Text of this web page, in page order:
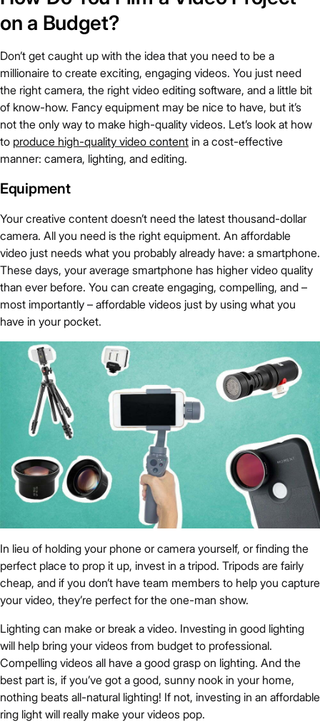
on a Budget?
Don’t get caught up with the idea that you need to be a
millionaire to create exciting, engaging videos. You just need
the right camera, the right video editing software, and a little bit
of know-how. Fancy equipment may be nice to have, but it’s
not the only way to make high-quality videos. Let’s look at how
to produce high-quality video content in a cost-effective
manner: camera, lighting, and editing.
Equipment
Your creative content doesn’t need the latest thousand-dollar
camera. All you need is the right equipment. An affordable
video just needs what you probably already have: a smartphone.
These days, your average smartphone has higher video quality
than ever before. You can create engaging, compelling, and –
most importantly – affordable videos just by using what you
have in your pocket.
In lieu of holding your phone or camera yourself, or finding the
perfect place to prop it up, invest in a tripod. Tripods are fairly
cheap, and if you don’t have team members to help you capture
your video, they’re perfect for the one-man show.
Lighting can make or break a video. Investing in good lighting
will help bring your videos from budget to professional.
Compelling videos all have a good grasp on lighting. And the
best part is, if you’ve got a good, sunny nook in your home,
nothing beats all-natural lighting! If not, investing in an affordable
ring light will really make your videos pop.